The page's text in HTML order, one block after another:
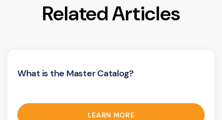
Related Articles
What is the Master Catalog?
LEARN MORE